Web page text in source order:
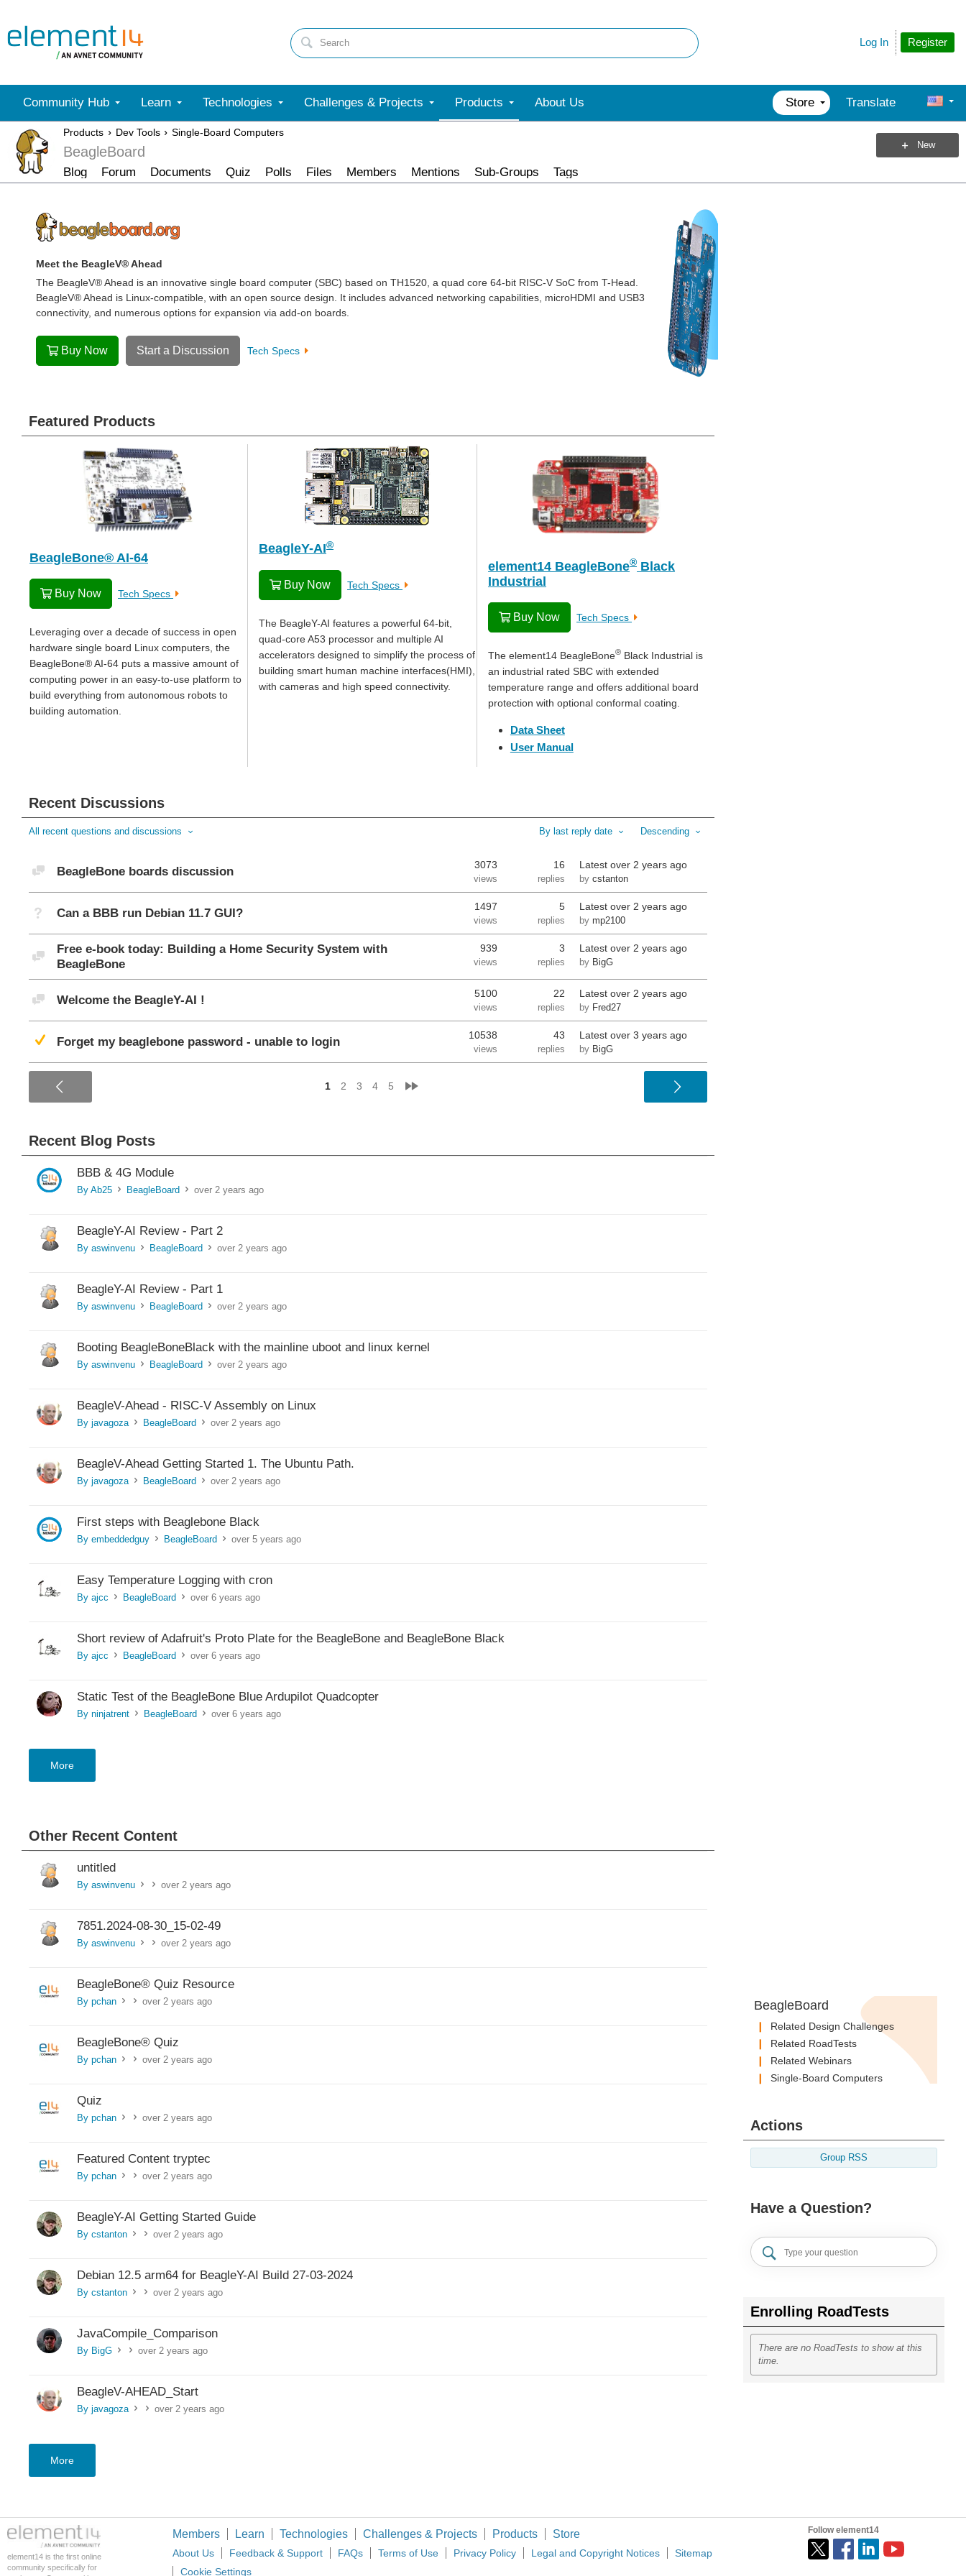
Register
Log In
Community Hub Learn Technologies Challenges & Projects Products About Us Store Translate
Products Dev Tools Single-Board Computers
BeagleBoard
Blog Forum Documents Quiz Polls Files Members Mentions Sub-Groups Tags
New
BeagleBoard
Related Design Challenges
Related RoadTests
Related Webinars
Single-Board Computers
Actions
Group RSS
Have a Question?
Enrolling RoadTests
There are no RoadTests to show at this
time.
Meet the BeagleV® Ahead
The BeagleV® Ahead is an innovative single board computer (SBC) based on TH1520, a quad core 64-bit RISC-V SoC from T-Head.
BeagleV® Ahead is Linux-compatible, with an open source design. It includes advanced networking capabilities, microHDMI and USB3
connectivity, and numerous options for expansion via add-on boards.
Buy Now Start a Discussion Tech Specs
Featured Products
BeagleBone® AI-64
Buy Now Tech Specs
Leveraging over a decade of success in open
hardware single board Linux computers, the
BeagleBone® AI-64 puts a massive amount of
computing power in an easy-to-use platform to
build everything from autonomous robots to
building automation.
BeagleY-AI®
Buy Now Tech Specs
The BeagleY-AI features a powerful 64-bit,
quad-core A53 processor and multiple AI
accelerators designed to simplify the process of
building smart human machine interfaces(HMI),
with cameras and high speed connectivity.
element14 BeagleBone® Black
Industrial
Buy Now Tech Specs
The element14 BeagleBone® Black Industrial is
an industrial rated SBC with extended
temperature range and offers additional board
protection with optional conformal coating.
Data Sheet
User Manual
Recent Discussions
By last reply date Descending
All recent questions and discussions
Discussion
BeagleBone boards discussion 3073
views
16
replies
Latest over 2 years ago
by cstanton
Not Answered
Can a BBB run Debian 11.7 GUI? 1497
views
5
replies
Latest over 2 years ago
by mp2100
Discussion
Free e-book today: Building a Home Security System with
BeagleBone
939
views
3
replies
Latest over 2 years ago
by BigG
Discussion
Welcome the BeagleY-AI ! 5100
views
22
replies
Latest over 2 years ago
by Fred27
Forget my beaglebone password - unable to login 10538
views
43
replies
Latest over 3 years ago
by BigG
1 2 3 4 5
Recent Blog Posts
BBB & 4G Module
By Ab25 >
BeagleBoard >
over 2 years ago
BeagleY-AI Review - Part 2
By aswinvenu >
BeagleBoard >
over 2 years ago
BeagleY-AI Review - Part 1
By aswinvenu >
BeagleBoard >
over 2 years ago
Booting BeagleBoneBlack with the mainline uboot and linux kernel
By aswinvenu >
BeagleBoard >
over 2 years ago
BeagleV-Ahead - RISC-V Assembly on Linux
By javagoza >
BeagleBoard >
over 2 years ago
BeagleV-Ahead Getting Started 1. The Ubuntu Path.
By javagoza >
BeagleBoard >
over 2 years ago
First steps with Beaglebone Black
By embeddedguy >
BeagleBoard >
over 5 years ago
Easy Temperature Logging with cron
By ajcc >
BeagleBoard >
over 6 years ago
Short review of Adafruit's Proto Plate for the BeagleBone and BeagleBone Black
By ajcc >
BeagleBoard >
over 6 years ago
Static Test of the BeagleBone Blue Ardupilot Quadcopter
By ninjatrent >
BeagleBoard >
over 6 years ago
More
Other Recent Content
untitled
By aswinvenu >
over 2 years ago
7851.2024-08-30_15-02-49
By aswinvenu >
over 2 years ago
BeagleBone®︎ Quiz Resource
By pchan >
over 2 years ago
BeagleBone®︎ Quiz
By pchan >
over 2 years ago
Quiz
By pchan >
over 2 years ago
Featured Content tryptec
By pchan >
over 2 years ago
BeagleY-AI Getting Started Guide
By cstanton >
over 2 years ago
Debian 12.5 arm64 for BeagleY-AI Build 27-03-2024
By cstanton >
over 2 years ago
JavaCompile_Comparison
By BigG >
over 2 years ago
BeagleV-AHEAD_Start
By javagoza >
over 2 years ago
More
element14 is the first online
community specifically for
Members Learn Technologies Challenges & Projects Products Store
About Us Feedback & Support FAQs Terms of Use Privacy Policy Legal and Copyright Notices
Sitemap
Cookie Settings
Follow element14